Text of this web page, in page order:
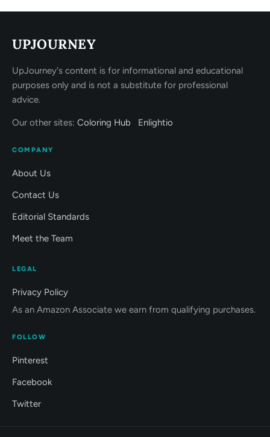
UPJOURNEY
UpJourney's content is for informational and educational
purposes only and is not a substitute for professional
advice.
Our other sites: Coloring Hub Enlightio
COMPANY
About Us
Contact Us
Editorial Standards
Meet the Team
LEGAL
Privacy Policy
As an Amazon Associate we earn from qualifying purchases.
FOLLOW
Pinterest
Facebook
Twitter